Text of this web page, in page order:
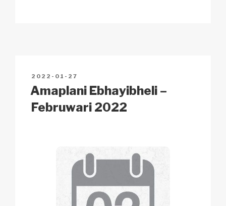
n
k
o
k
p
at
POSTED
ON
2022-01-27
Amaplani Ebhayibheli –
Februwari 2022